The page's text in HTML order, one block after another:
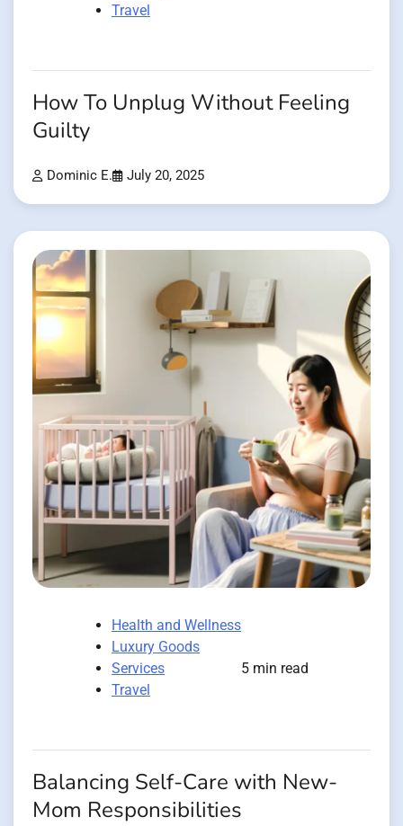
Travel
How To Unplug Without Feeling
Guilty
Dominic E. July 20, 2025
Health and Wellness
Luxury Goods
Services
Travel
5 min read
Balancing Self-Care with New-
Mom Responsibilities